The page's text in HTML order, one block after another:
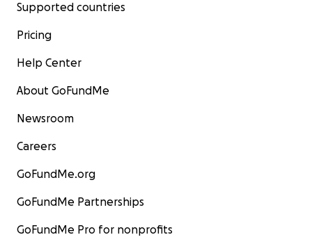
Supported countries
Pricing
Help Center
About GoFundMe
Newsroom
Careers
GoFundMe.org
GoFundMe Partnerships
GoFundMe Pro for nonprofits